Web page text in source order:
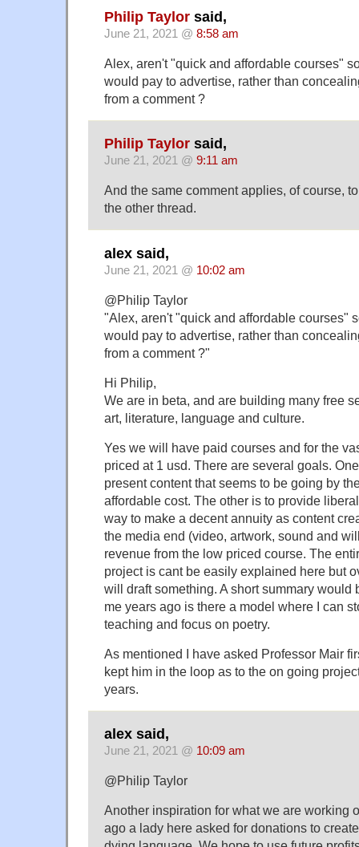
Philip Taylor said,
June 21, 2021 @ 8:58 am
Alex, aren't "quick and affordable courses"
would pay to advertise, rather than
from a comment ?
Philip Taylor said,
June 21, 2021 @ 9:11 am
And the same comment applies, of course,
the other thread.
alex said,
June 21, 2021 @ 10:02 am
@Philip Taylor
"Alex, aren't "quick and affordable courses"
would pay to advertise, rather than
from a comment ?"
Hi Philip,
We are in beta, and are building many free
art, literature, language and culture.
Yes we will have paid courses and for the
priced at 1 usd. There are several goals.
present content that seems to be going by
affordable cost. The other is to provide
way to make a decent annuity as content
the media end (video, artwork, sound and
revenue from the low priced course. The
project is cant be easily explained here but
will draft something. A short summary would
me years ago is there a model where I can
teaching and focus on poetry.
As mentioned I have asked Professor Mair
kept him in the loop as to the on going
years.
alex said,
June 21, 2021 @ 10:09 am
@Philip Taylor
Another inspiration for what we are working
ago a lady here asked for donations to